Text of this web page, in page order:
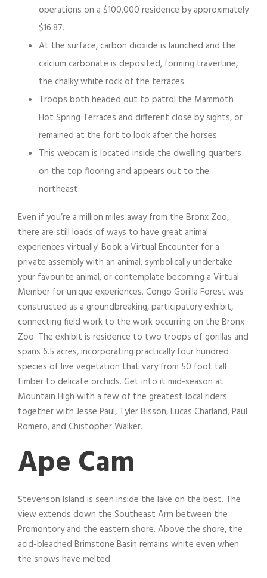
operations on a $100,000 residence by approximately
$16.87.
At the surface, carbon dioxide is launched and the
calcium carbonate is deposited, forming travertine,
the chalky white rock of the terraces.
Troops both headed out to patrol the Mammoth
Hot Spring Terraces and different close by sights, or
remained at the fort to look after the horses.
This webcam is located inside the dwelling quarters
on the top flooring and appears out to the
northeast.
Even if you’re a million miles away from the Bronx Zoo,
there are still loads of ways to have great animal
experiences virtually! Book a Virtual Encounter for a
private assembly with an animal, symbolically undertake
your favourite animal, or contemplate becoming a Virtual
Member for unique experiences. Congo Gorilla Forest was
constructed as a groundbreaking, participatory exhibit,
connecting field work to the work occurring on the Bronx
Zoo. The exhibit is residence to two troops of gorillas and
spans 6.5 acres, incorporating practically four hundred
species of live vegetation that vary from 50 foot tall
timber to delicate orchids. Get into it mid-season at
Mountain High with a few of the greatest local riders
together with Jesse Paul, Tyler Bisson, Lucas Charland, Paul
Romero, and Chistopher Walker.
Ape Cam
Stevenson Island is seen inside the lake on the best. The
view extends down the Southeast Arm between the
Promontory and the eastern shore. Above the shore, the
acid-bleached Brimstone Basin remains white even when
the snows have melted.